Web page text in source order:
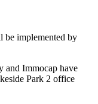
be implemented by
Immocap have
Park 2 office